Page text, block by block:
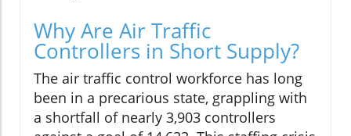
Why Are Air Traffic
Controllers in Short Supply?
The air traffic control workforce has long
been in a precarious state, grappling with
a shortfall of nearly 3,903 controllers